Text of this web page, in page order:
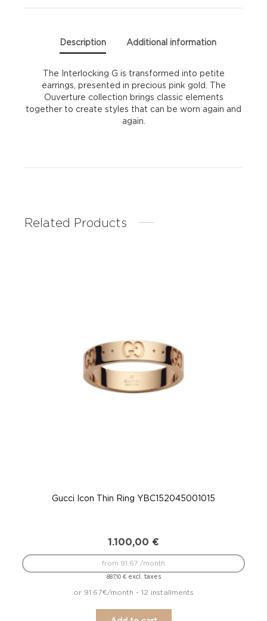
Description Additional information
The Interlocking G is transformed into petite
earrings, presented in precious pink gold. The
Ouverture collection brings classic elements
together to create styles that can be worn again and
again.
Related Products
Gucci Icon Thin Ring YBC152045001015
1.100,00 €
887,10 €excl. taxes
from 91.67 /month
or 91.67€/month - 12 installments